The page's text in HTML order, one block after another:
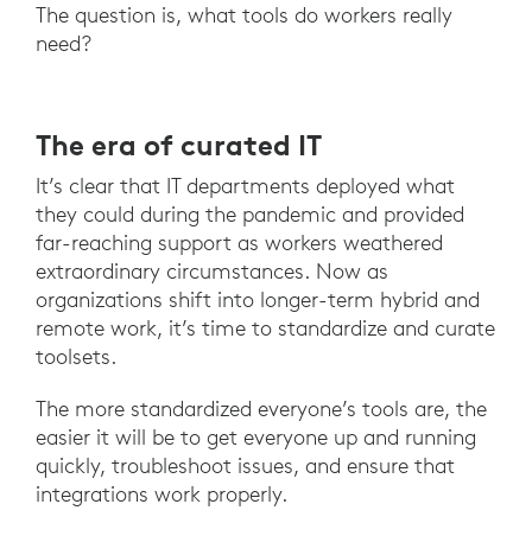
The question is, what tools do workers really
need?
The era of curated IT
It’s clear that IT departments deployed what
they could during the pandemic and provided
far-reaching support as workers weathered
extraordinary circumstances. Now as
organizations shift into longer-term hybrid and
remote work, it’s time to standardize and curate
toolsets.
The more standardized everyone’s tools are, the
easier it will be to get everyone up and running
quickly, troubleshoot issues, and ensure that
integrations work properly.